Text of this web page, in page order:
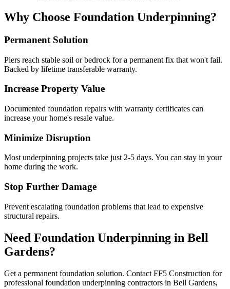
Why Choose Foundation Underpinning?
Permanent Solution
Piers reach stable soil or bedrock for a permanent fix that won't fail.
Backed by lifetime transferable warranty.
Increase Property Value
Documented foundation repairs with warranty certificates can
increase your home's resale value.
Minimize Disruption
Most underpinning projects take just 2-5 days. You can stay in your
home during the work.
Stop Further Damage
Prevent escalating foundation problems that lead to expensive
structural repairs.
Need Foundation Underpinning in Bell
Gardens?
Get a permanent foundation solution. Contact FF5 Construction for
professional foundation underpinning contractors in Bell Gardens,